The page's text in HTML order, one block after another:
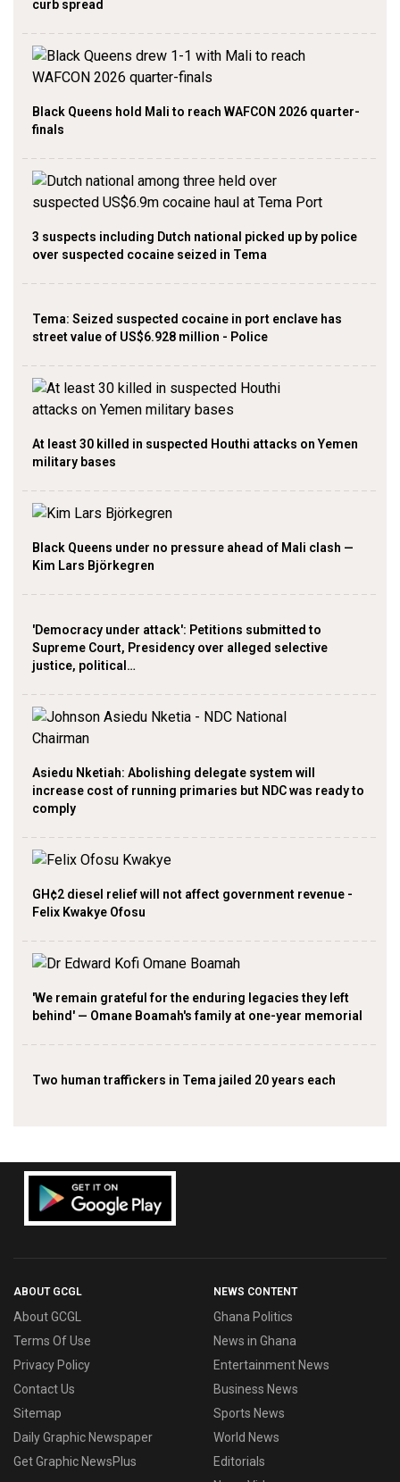
curb spread
Black Queens hold Mali to reach WAFCON 2026 quarter-
finals
3 suspects including Dutch national picked up by police
over suspected cocaine seized in Tema
Tema: Seized suspected cocaine in port enclave has
street value of US$6.928 million - Police
At least 30 killed in suspected Houthi attacks on Yemen
military bases
Black Queens under no pressure ahead of Mali clash —
Kim Lars Björkegren
'Democracy under attack': Petitions submitted to
Supreme Court, Presidency over alleged selective
justice, political…
Asiedu Nketiah: Abolishing delegate system will
increase cost of running primaries but NDC was ready to
comply
GH¢2 diesel relief will not affect government revenue -
Felix Kwakye Ofosu
'We remain grateful for the enduring legacies they left
behind' — Omane Boamah's family at one-year memorial
Two human traffickers in Tema jailed 20 years each
ABOUT GCGL
About GCGL
Terms Of Use
Privacy Policy
Contact Us
Sitemap
Daily Graphic Newspaper
Get Graphic NewsPlus
NEWS CONTENT
Ghana Politics
News in Ghana
Entertainment News
Business News
Sports News
World News
Editorials